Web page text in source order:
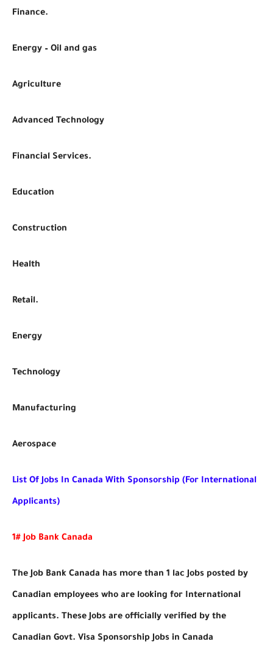
Finance.
Energy – Oil and gas
Agriculture
Advanced Technology
Financial Services.
Education
Construction
Health
Retail.
Energy
Technology
Manufacturing
Aerospace
List Of Jobs In Canada With Sponsorship (For International
Applicants)
1# Job Bank Canada
The Job Bank Canada has more than 1 lac Jobs posted by
Canadian employees who are looking for International
applicants. These Jobs are officially verified by the
Canadian Govt. Visa Sponsorship Jobs in Canada